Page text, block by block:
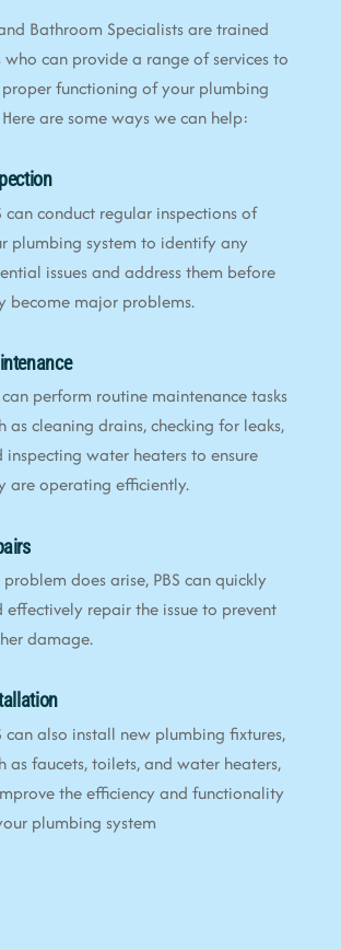
Bathroom Specialists are trained
who can provide a range of services to
proper functioning of your plumbing
are some ways we can help:
can conduct regular inspections of
plumbing system to identify any
issues and address them before
become major problems.
perform routine maintenance tasks
as cleaning drains, checking for leaks,
inspecting water heaters to ensure
are operating efficiently.
does arise, PBS can quickly
effectively repair the issue to prevent
damage.
can also install new plumbing fixtures,
as faucets, toilets, and water heaters,
the efficiency and functionality
plumbing system